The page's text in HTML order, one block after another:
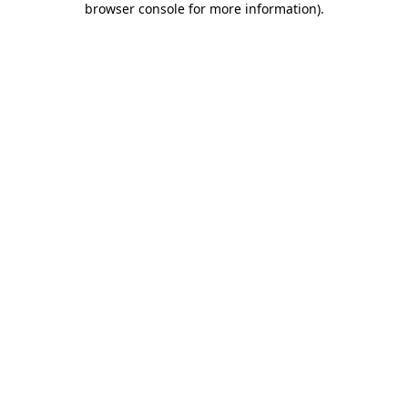
browser console for more information).